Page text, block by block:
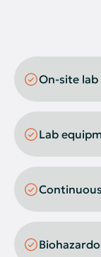
Western Blot
CO2
Fume Hood
On-site
Lab